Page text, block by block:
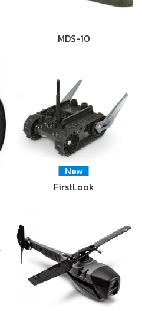
MDS-10
New
FirstLook